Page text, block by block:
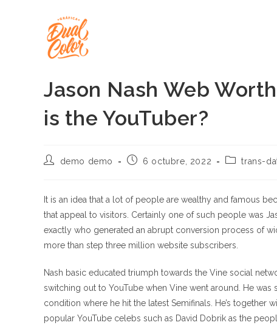
Jason Nash Web
is the YouTuber?
Autor
entrada:
demo demo
Publicación
entrada:
6 octubre, 2022
Categoría
entrada:
trans-
It is an idea that a lot of people are wealthy and famous
that appeal to visitors. Certainly one of such people was
exactly who generated an abrupt conversion process of
more than step three million website subscribers.
Nash basic educated triumph towards the Vine social
switching out to YouTube when Vine went around. He
condition where he hit the latest Semifinals.
He’s together
popular YouTube celebs such as David Dobrik as the